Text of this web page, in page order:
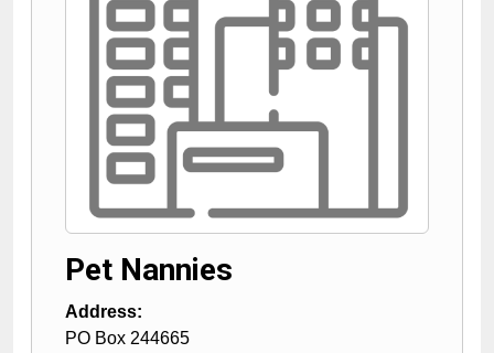
Pet Nannies
Address:
PO Box 244665